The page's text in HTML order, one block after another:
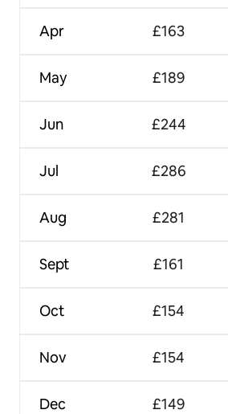
Apr
May
Jun
Jul
Aug
Sept
Oct
Nov
Dec
£163
£189
£244
£286
£281
£161
£154
£154
£149